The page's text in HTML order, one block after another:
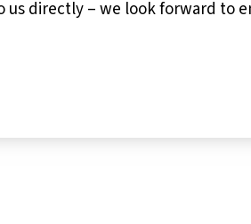
directly – we look forward to